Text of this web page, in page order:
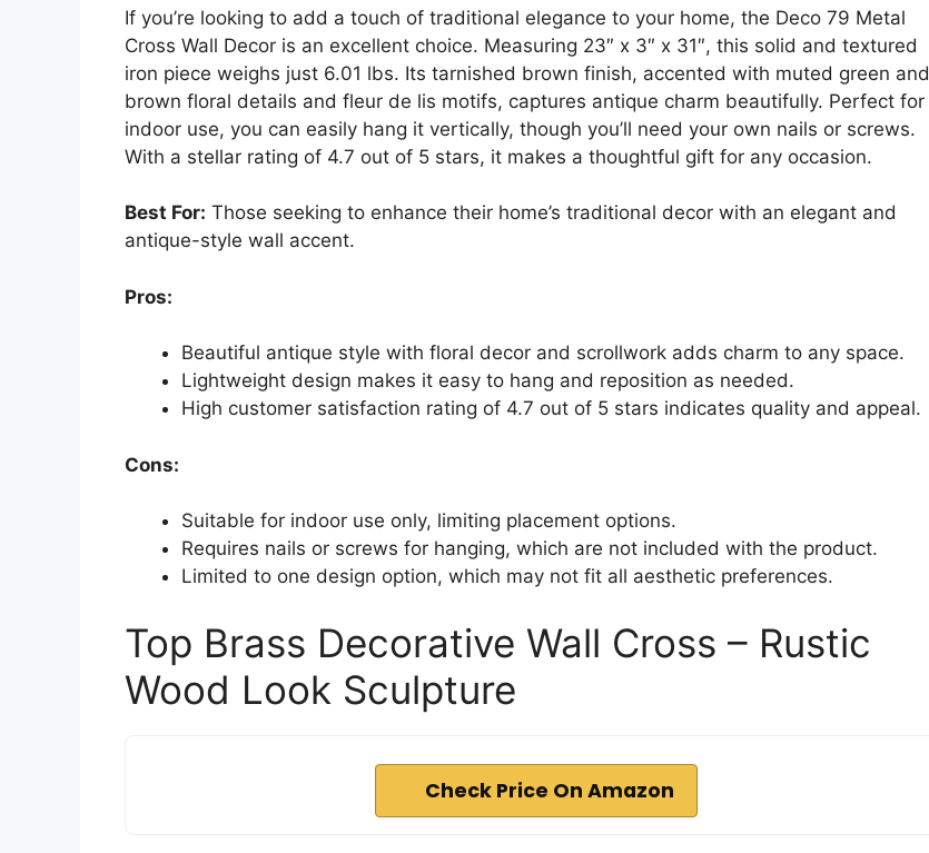
If you’re looking to add a touch of traditional elegance to your home, the Deco 79 Metal
Cross Wall Decor is an excellent choice. Measuring 23″ x 3″ x 31″, this solid and textured
iron piece weighs just 6.01 lbs. Its tarnished brown finish, accented with muted green and
brown floral details and fleur de lis motifs, captures antique charm beautifully. Perfect for
indoor use, you can easily hang it vertically, though you’ll need your own nails or screws.
With a stellar rating of 4.7 out of 5 stars, it makes a thoughtful gift for any occasion.
Best For: Those seeking to enhance their home’s traditional decor with an elegant and
antique-style wall accent.
Pros:
Beautiful antique style with floral decor and scrollwork adds charm to any space.
Lightweight design makes it easy to hang and reposition as needed.
High customer satisfaction rating of 4.7 out of 5 stars indicates quality and appeal.
Cons:
Suitable for indoor use only, limiting placement options.
Requires nails or screws for hanging, which are not included with the product.
Limited to one design option, which may not fit all aesthetic preferences.
Top Brass Decorative Wall Cross – Rustic
Wood Look Sculpture
Check Price On Amazon